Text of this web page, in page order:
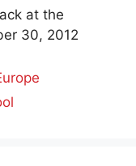
at the
30, 2012